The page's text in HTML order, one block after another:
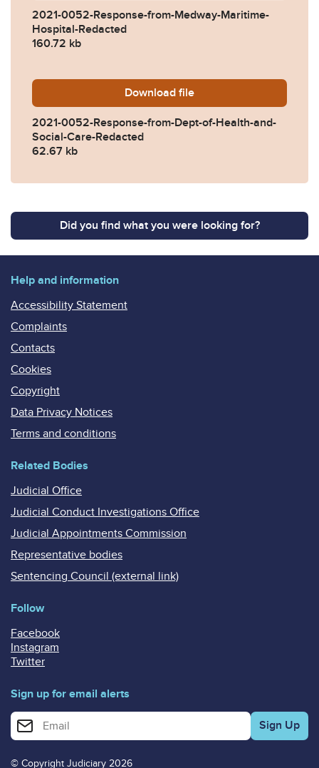
2021-0052-Response-from-Medway-Maritime-
Hospital-Redacted
160.72 kb
Download 2021-0052-Response-
file
2021-0052-Response-from-Dept-of-Health-and-
Social-Care-Redacted
62.67 kb
Did you find what you were looking for?
Help and information
Accessibility Statement
Complaints
Contacts
Cookies
Copyright
Data Privacy Notices
Terms and conditions
Related Bodies
Judicial Office
Judicial Conduct Investigations Office
Judicial Appointments Commission
Representative bodies
Sentencing Council (external link)
Follow
Facebook
Instagram
Twitter
Sign up for email alerts
Enter your email address for email alerts
© Copyright Judiciary 2026